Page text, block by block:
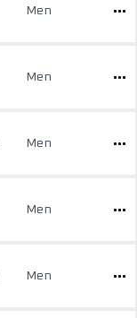
Men
Men
Men
Men
Men